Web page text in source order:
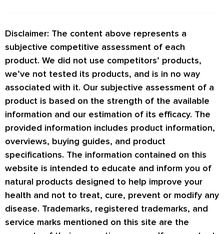
Disclaimer: The content above represents a
subjective competitive assessment of each
product. We did not use competitors’ products,
we’ve not tested its products, and is in no way
associated with it. Our subjective assessment of a
product is based on the strength of the available
information and our estimation of its efficacy. The
provided information includes product information,
overviews, buying guides, and product
specifications. The information contained on this
website is intended to educate and inform you of
natural products designed to help improve your
health and not to treat, cure, prevent or modify any
disease. Trademarks, registered trademarks, and
service marks mentioned on this site are the